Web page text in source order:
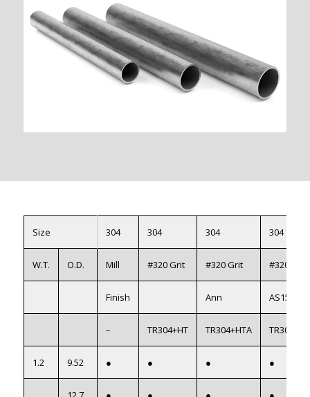
Size 304 304 304 304
W.T. O.D. Mill #320 Grit #320 Grit #320 Grit
Finish Ann AS1528
– TR304+HT TR304+HTA TR304+HB
1.2 9.52 ● ● ● ●